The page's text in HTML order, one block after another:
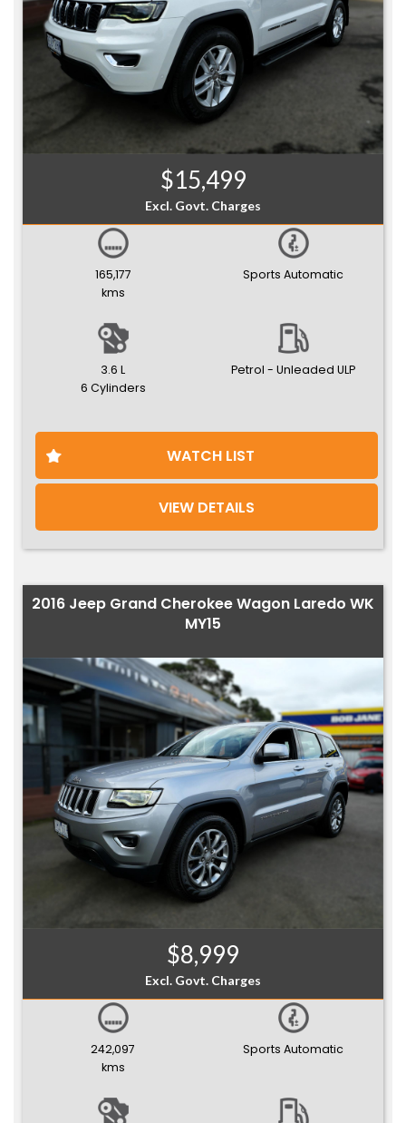
$15,499
Excl. Govt. Charges
165,177
kms
Sports Automatic
3.6 L
6 Cylinders
Petrol - Unleaded ULP
WATCH LIST
VIEW DETAILS
2016 Jeep Grand Cherokee Wagon Laredo WK
MY15
$8,999
Excl. Govt. Charges
242,097
kms
Sports Automatic